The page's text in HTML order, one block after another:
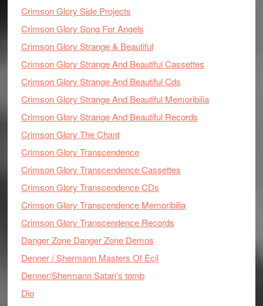
Crimson Glory Side Projects
Crimson Glory Song For Angels
Crimson Glory Strange & Beautiful
Crimson Glory Strange And Beautiful Cassettes
Crimson Glory Strange And Beautiful Cds
Crimson Glory Strange And Beautiful Memoribilia
Crimson Glory Strange And Beautiful Records
Crimson Glory The Chant
Crimson Glory Transcendence
Crimson Glory Transcendence Cassettes
Crimson Glory Transcendence CDs
Crimson Glory Transcendence Memoribilia
Crimson Glory Transcendence Records
Danger Zone Danger Zone Demos
Denner / Shermann Masters Of Ecil
Denner/Shermann Satan's tomb
Dio